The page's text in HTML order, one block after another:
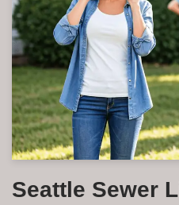
Seattle Sewer